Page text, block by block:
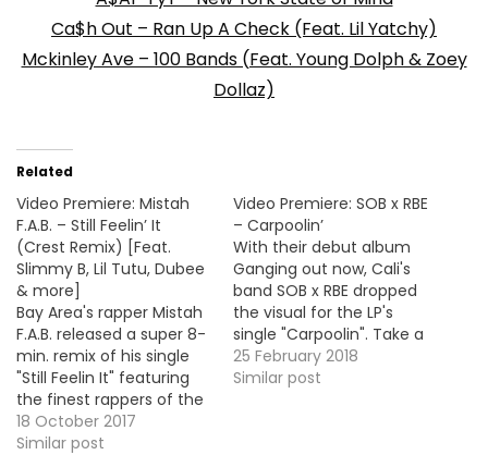
Ca$h Out – Ran Up A Check (Feat. Lil Yatchy)
Mckinley Ave – 100 Bands (Feat. Young Dolph & Zoey
Dollaz)
Related
Video Premiere: Mistah
F.A.B. – Still Feelin’ It
(Crest Remix) [Feat.
Slimmy B, Lil Tutu, Dubee
& more]
Bay Area's rapper Mistah
F.A.B. released a super 8-
min. remix of his single
"Still Feelin It" featuring
the finest rappers of the
bay like Slimmy B, Lil Tutu
& Dubee to name a few.
18 October 2017
Similar post
Video Premiere: SOB x RBE
– Carpoolin’
With their debut album
Ganging out now, Cali's
band SOB x RBE dropped
the visual for the LP's
single "Carpoolin". Take a
look ! More Video
Premieres: Mistah F.A.B. -
25 February 2018
Similar post